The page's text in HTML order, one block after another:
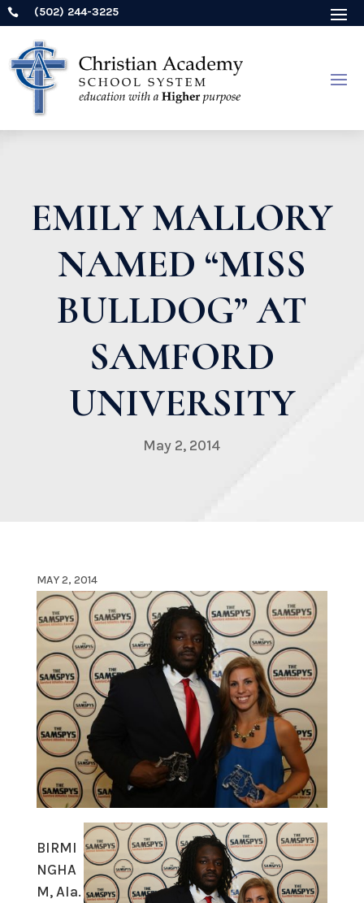
 (502) 244-3225
EMILY MALLORY
NAMED “MISS
BULLDOG” AT
SAMFORD
UNIVERSITY
May 2, 2014
MAY 2, 2014
BIRMI
NGHA
M, Ala.